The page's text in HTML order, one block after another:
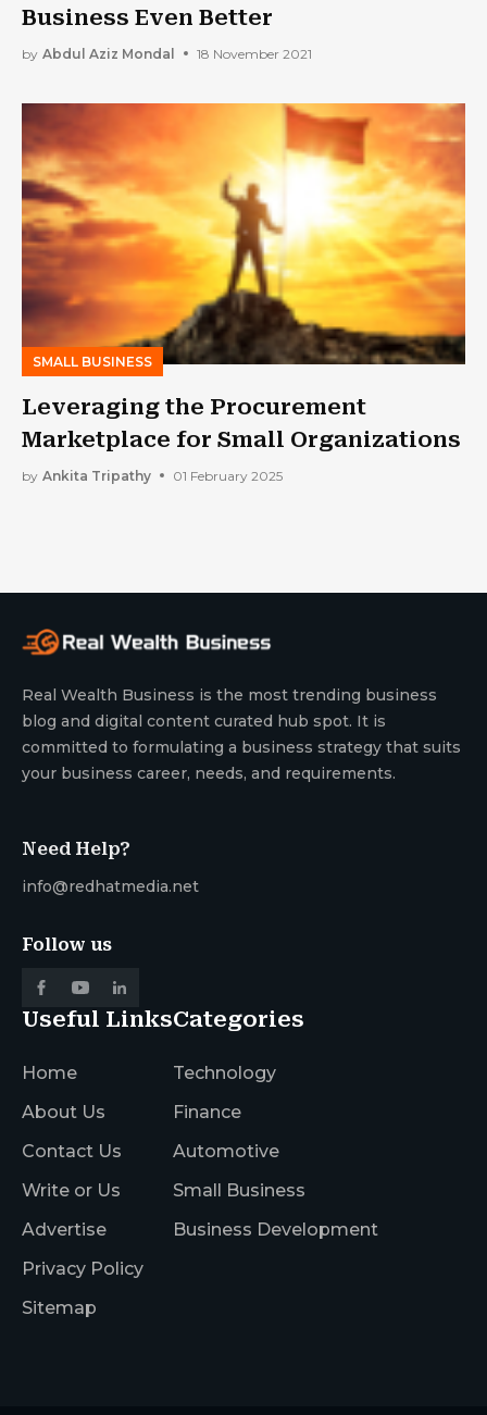
Business Even Better
by Abdul Aziz Mondal 18 November 2021
SMALL BUSINESS
Leveraging the Procurement
Marketplace for Small Organizations
by Ankita Tripathy 01 February 2025
Real Wealth Business is the most trending business
blog and digital content curated hub spot. It is
committed to formulating a business strategy that suits
your business career, needs, and requirements.
Need Help?
info@redhatmedia.net
Follow us
Useful Links
Home
About Us
Contact Us
Write or Us
Advertise
Privacy Policy
Sitemap
Categories
Technology
Finance
Automotive
Small Business
Business Development